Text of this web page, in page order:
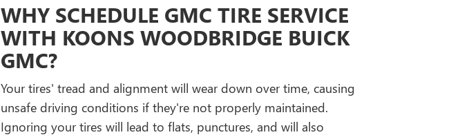
WHY SCHEDULE GMC TIRE SERVICE
WITH KOONS WOODBRIDGE BUICK
GMC?
Your tires' tread and alignment will wear down over time, causing
unsafe driving conditions if they're not properly maintained.
Ignoring your tires will lead to flats, punctures, and will also